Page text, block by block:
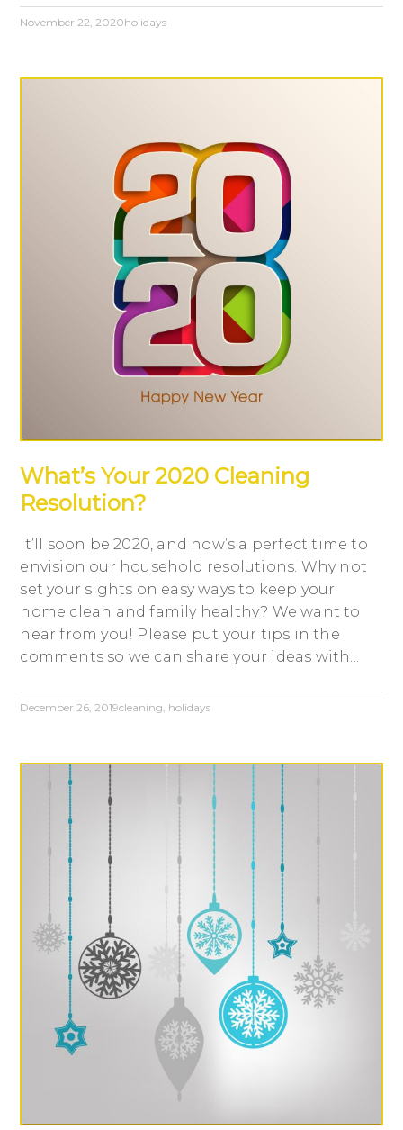
November 22, 2020holidays
What’s Your 2020 Cleaning
Resolution?
It’ll soon be 2020, and now’s a perfect time to
envision our household resolutions. Why not
set your sights on easy ways to keep your
home clean and family healthy? We want to
hear from you! Please put your tips in the
comments so we can share your ideas with...
December 26, 2019cleaning holidays